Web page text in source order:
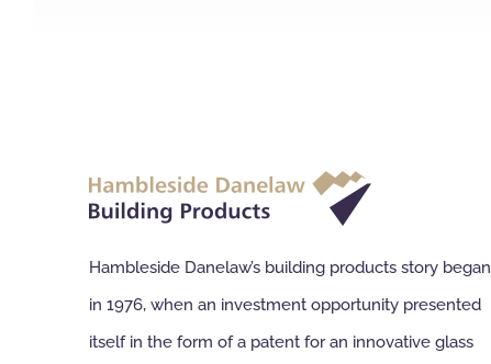
Hambleside Danelaw’s building products story began
in 1976, when an investment opportunity presented
itself in the form of a patent for an innovative glass